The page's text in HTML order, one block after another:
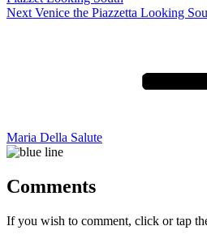
Next
Next Venice the Piazzetta Looking
Maria Della Salute
Comments
If you wish to comment, click or tap